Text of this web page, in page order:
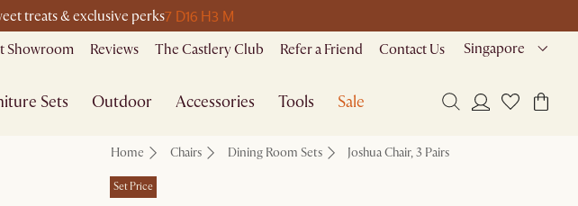
treats & exclusive perks7 D16 H3 M
Showroom Reviews The Castlery Club Refer a Friend Contact Us Singapore
Sets Outdoor Accessories Tools Sale
Home Chairs Dining Room Sets Joshua Chair, 3 Pairs
Set Price